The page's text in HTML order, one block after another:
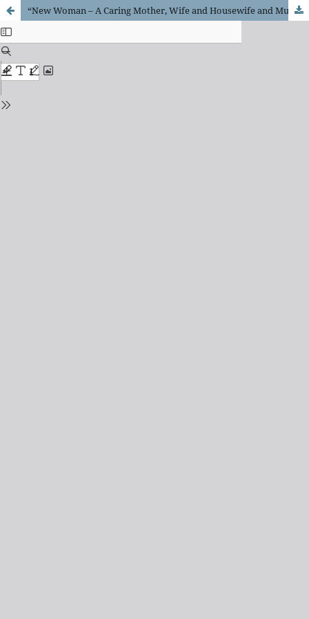
“New Woman – A Caring Mother, Wife and Housewife and Much More – Employed, Educated and Politically Active.”